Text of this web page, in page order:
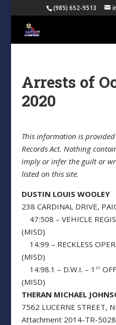
(985) 652-9513
Arrests of
2020
This information is
Records Act. Nothing
imply or infer the guilt or
listed on this site.
DUSTIN LOUIS WOOLEY
238 CARDINAL DRIVE,
47:508 – VEHICLE
(MISD)
14:99 – RECKLESS
(MISD)
14:98.1 – D.W.I. – 1 ST
(MISD)
THERAN MICHAEL
7562 LUCERNE STREET,
Attachment 2014-TR-